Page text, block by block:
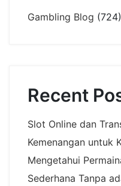
Gambling Blog (724)
Recent
Slot Online dan
Kemenangan untuk
Mengetahui
Sederhana Tanpa